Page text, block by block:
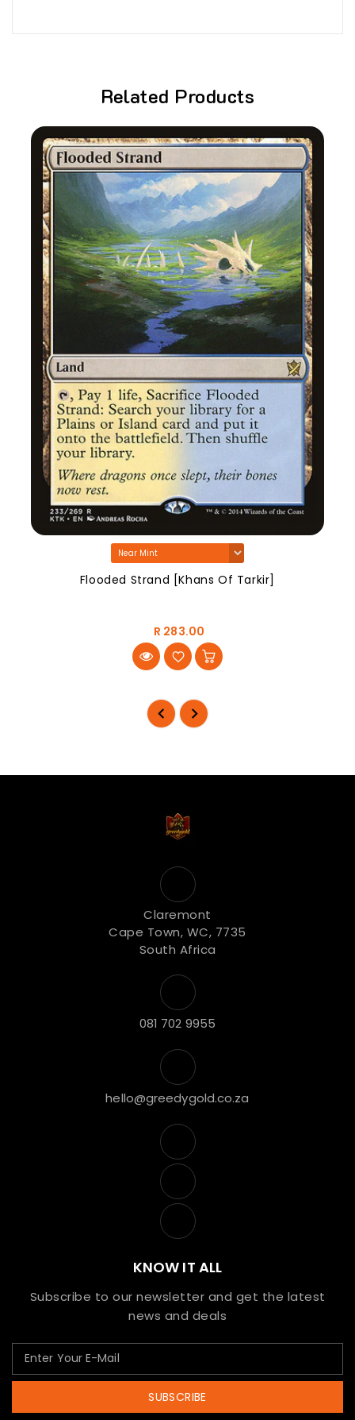
Related Products
Flooded Strand [Khans Of Tarkir]
R 283.00
Claremont
Cape Town, WC, 7735
South Africa
081 702 9955
hello@greedygold.co.za
KNOW IT ALL
Subscribe to our newsletter and get the latest
news and deals
SUBSCRIBE